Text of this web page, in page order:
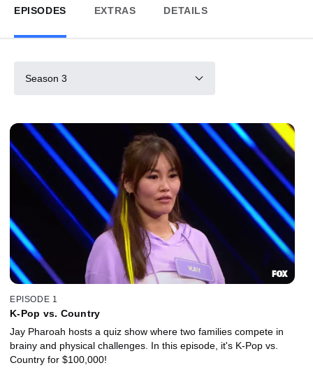
EPISODES EXTRAS DETAILS
Season 3
EPISODE 1
K-Pop vs. Country
Jay Pharoah hosts a quiz show where two families compete in
brainy and physical challenges. In this episode, it's K-Pop vs.
Country for $100,000!